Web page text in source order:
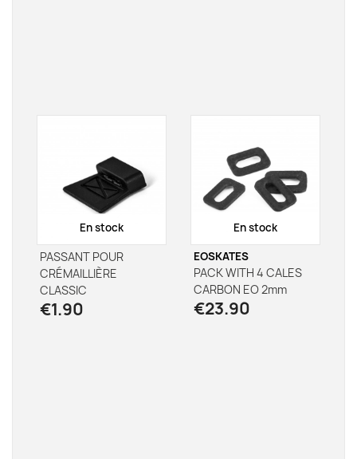
En stock
PASSANT POUR
CRÉMAILLIÈRE
CLASSIC
€1.90
En stock
EOSKATES
PACK WITH 4 CALES
CARBON EO 2mm
€23.90